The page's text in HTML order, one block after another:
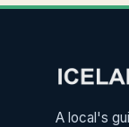
A local's